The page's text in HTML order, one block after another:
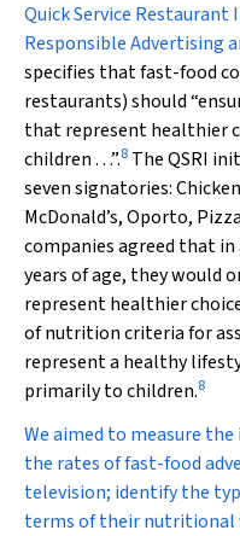
Quick Service
Responsible Advertising
specifies that fast-food
restaurants) should
that represent healthier
children . . .”.8 The QSRI
seven signatories:
McDonald’s, Oporto,
companies agreed that
years of age, they would
represent healthier
of nutrition criteria for
represent a healthy
primarily to children.8
We aimed to measure
the rates of fast-food
television; identify the
terms of their nutritional